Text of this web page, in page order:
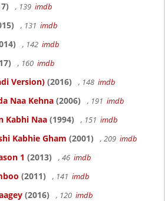
, 139 imdb
, 131 imdb
, 142 imdb
, 160 imdb
Version) (2016) , 148 imdb
Naa Kehna (2006) , 191 imdb
Kabhi Naa (1994) , 151 imdb
Kabhie Gham (2001) , 209 imdb
1 (2013) , 46 imdb
(2011) , 141 imdb
(2016) , 120 imdb